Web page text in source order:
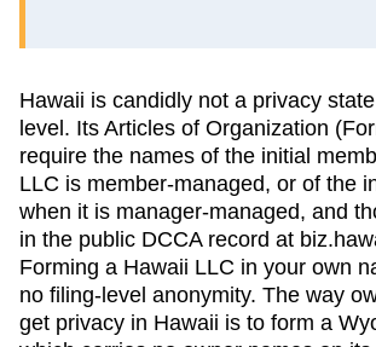
Hawaii is candidly not a privacy
level. Its Articles of Organization
require the names of the initial
LLC is member-managed, or of the
when it is manager-managed, and
in the public DCCA record at
Forming a Hawaii LLC in your own
no filing-level anonymity. The way
get privacy in Hawaii is to form a